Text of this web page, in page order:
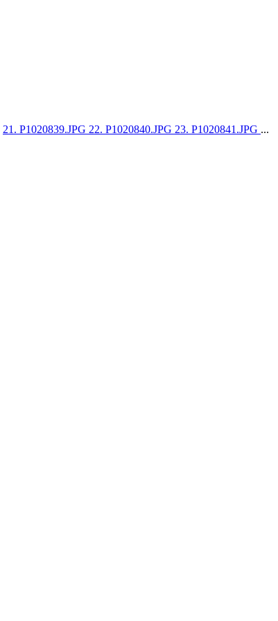
21. P1020839.JPG 22. P1020840.JPG 23. P1020841.JPG ...